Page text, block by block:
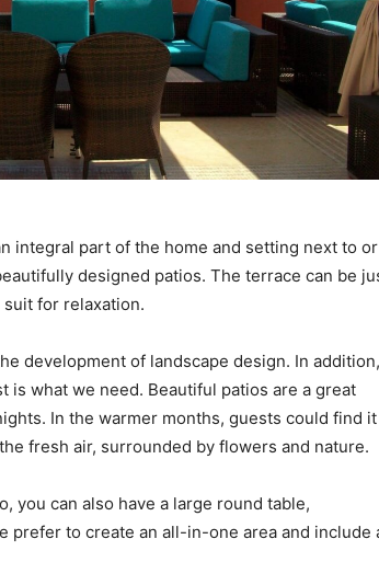
integral part of the home and setting next to or
designed patios. The terrace can be
for relaxation.
development of landscape design. In
is what we need. Beautiful patios are a great
In the warmer months, guests could find it
fresh air, surrounded by flowers and nature.
you can also have a large round table,
prefer to create an all-in-one area and include